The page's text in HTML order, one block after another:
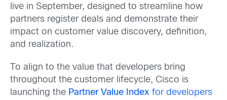
live in September, designed to streamline how
partners register deals and demonstrate their
impact on customer value discovery, definition,
and realization.
To align to the value that developers bring
throughout the customer lifecycle, Cisco is
launching the Partner Value Index for developers